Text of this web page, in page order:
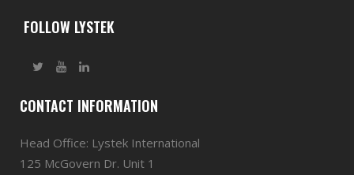
FOLLOW LYSTEK
CONTACT INFORMATION
Head Office: Lystek International
125 McGovern Dr. Unit 1